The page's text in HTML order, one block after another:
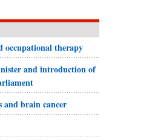
occupational therapy
and introduction of
brain cancer